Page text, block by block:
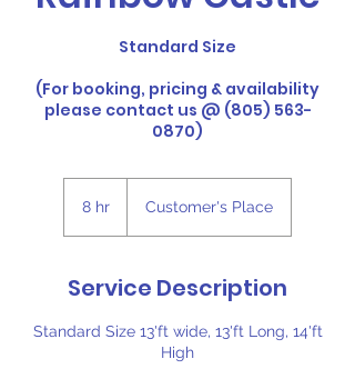
Standard Size
(For booking, pricing & availability
please contact us @ (805) 563-
0870)
8 hr Customer's Place
Service Description
Standard Size 13'ft wide, 13'ft Long, 14'ft
High